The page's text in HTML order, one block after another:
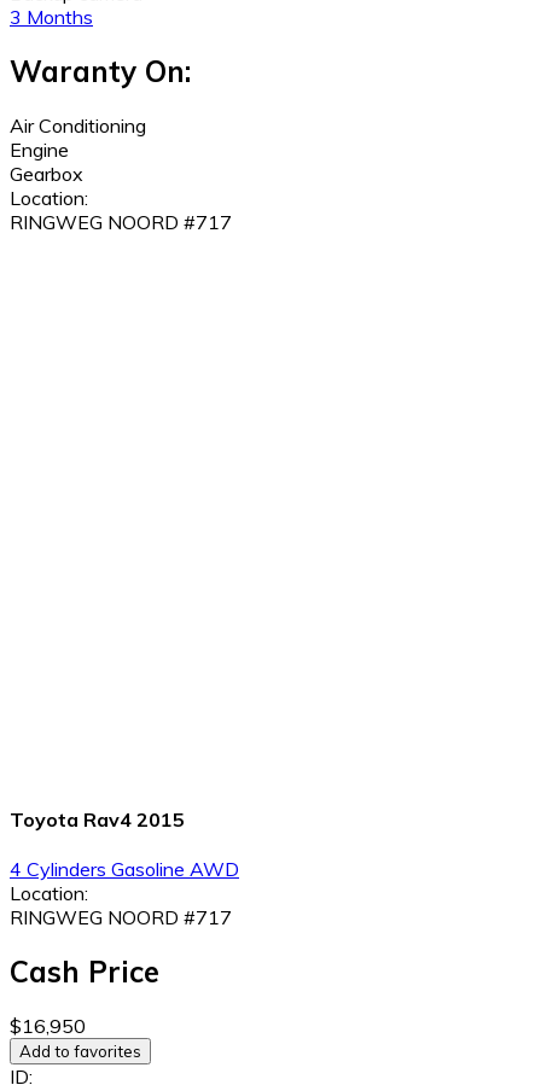
3 Months
Waranty On:
Air Conditioning
Engine
Gearbox
Location:
RINGWEG NOORD #717
Toyota Rav4 2015
4 Cylinders Gasoline AWD
Location:
RINGWEG NOORD #717
Cash Price
$16,950
Add to favorites
ID: